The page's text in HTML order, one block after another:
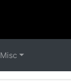
Misc